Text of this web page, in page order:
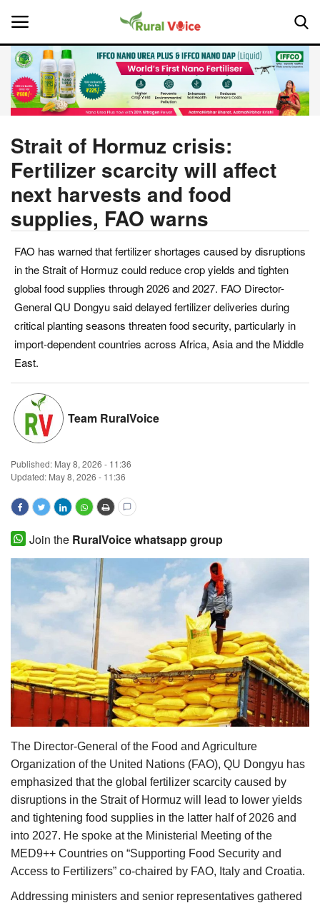
Home
About Us
Leadership Profiles
Politics
Opinion
Magazine
Events
Agribusiness
Cooperatives
Agritech
Rural Dialogue
Ground Report
Agri Start-Ups
Gallery
Agriculture Conclave and NACOF
Awards 2022
Language
English Hindi
Strait of Hormuz crisis:
Fertilizer scarcity will affect
next harvests and food
supplies, FAO warns
FAO has warned that fertilizer shortages caused by disruptions
in the Strait of Hormuz could reduce crop yields and tighten
global food supplies through 2026 and 2027. FAO Director-
General QU Dongyu said delayed fertilizer deliveries during
critical planting seasons threaten food security, particularly in
import-dependent countries across Africa, Asia and the Middle
East.
Team RuralVoice
Published: May 8, 2026 - 11:36
Updated: May 8, 2026 - 11:36
Join the RuralVoice whatsapp group
The Director-General of the Food and Agriculture
Organization of the United Nations (FAO), QU Dongyu has
emphasized that the global fertilizer scarcity caused by
disruptions in the Strait of Hormuz will lead to lower yields
and tightening food supplies in the latter half of 2026 and
into 2027. He spoke at the Ministerial Meeting of the
MED9++ Countries on “Supporting Food Security and
Access to Fertilizers” co-chaired by FAO, Italy and Croatia.
Addressing ministers and senior representatives gathered